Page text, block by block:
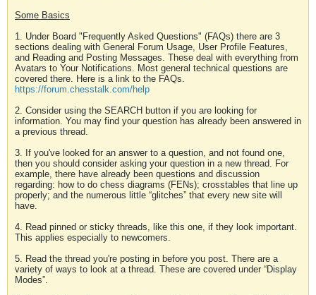
Some Basics
1. Under Board "Frequently Asked Questions" (FAQs) there are 3
sections dealing with General Forum Usage, User Profile Features,
and Reading and Posting Messages. These deal with everything from
Avatars to Your Notifications. Most general technical questions are
covered there. Here is a link to the FAQs.
https://forum.chesstalk.com/help
2. Consider using the SEARCH button if you are looking for
information. You may find your question has already been answered in
a previous thread.
3. If you've looked for an answer to a question, and not found one,
then you should consider asking your question in a new thread. For
example, there have already been questions and discussion
regarding: how to do chess diagrams (FENs); crosstables that line up
properly; and the numerous little “glitches” that every new site will
have.
4. Read pinned or sticky threads, like this one, if they look important.
This applies especially to newcomers.
5. Read the thread you're posting in before you post. There are a
variety of ways to look at a thread. These are covered under “Display
Modes”.